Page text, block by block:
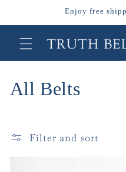
Enjoy free
C
l
All Belts
Filter and sort